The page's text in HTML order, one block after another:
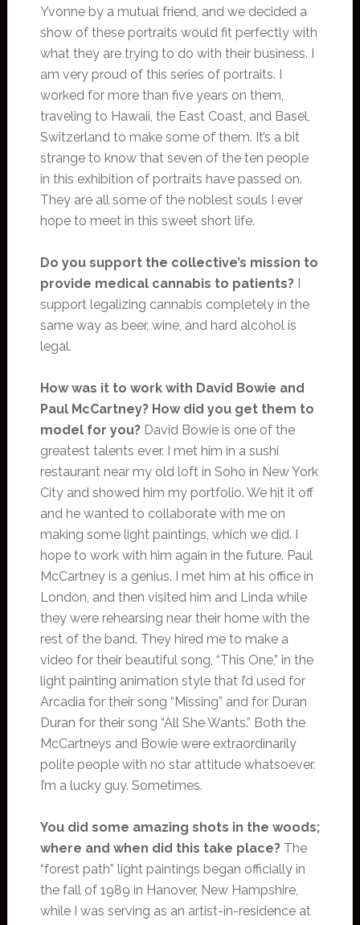
Yvonne by a mutual friend, and we decided a
show of these portraits would fit perfectly with
what they are trying to do with their business. I
am very proud of this series of portraits. I
worked for more than five years on them,
traveling to Hawaii, the East Coast, and Basel,
Switzerland to make some of them. It’s a bit
strange to know that seven of the ten people
in this exhibition of portraits have passed on.
They are all some of the noblest souls I ever
hope to meet in this sweet short life.
Do you support the collective’s mission to
provide medical cannabis to patients?I
support legalizing cannabis completely in the
same way as beer, wine, and hard alcohol is
legal.
How was it to work with David Bowie and
Paul McCartney? How did you get them to
model for you?David Bowie is one of the
greatest talents ever. I met him in a sushi
restaurant near my old loft in Soho in New York
City and showed him my portfolio. We hit it off
and he wanted to collaborate with me on
making some light paintings, which we did. I
hope to work with him again in the future. Paul
McCartney is a genius. I met him at his office in
London, and then visited him and Linda while
they were rehearsing near their home with the
rest of the band. They hired me to make a
video for their beautiful song, “This One,” in the
light painting animation style that I’d used for
Arcadia for their song “Missing” and for Duran
Duran for their song “All She Wants.” Both the
McCartneys and Bowie were extraordinarily
polite people with no star attitude whatsoever.
I’m a lucky guy. Sometimes.
You did some amazing shots in the woods;
where and when did this take place?The
“forest path” light paintings began officially in
the fall of 1989 in Hanover, New Hampshire,
while I was serving as an artist-in-residence at